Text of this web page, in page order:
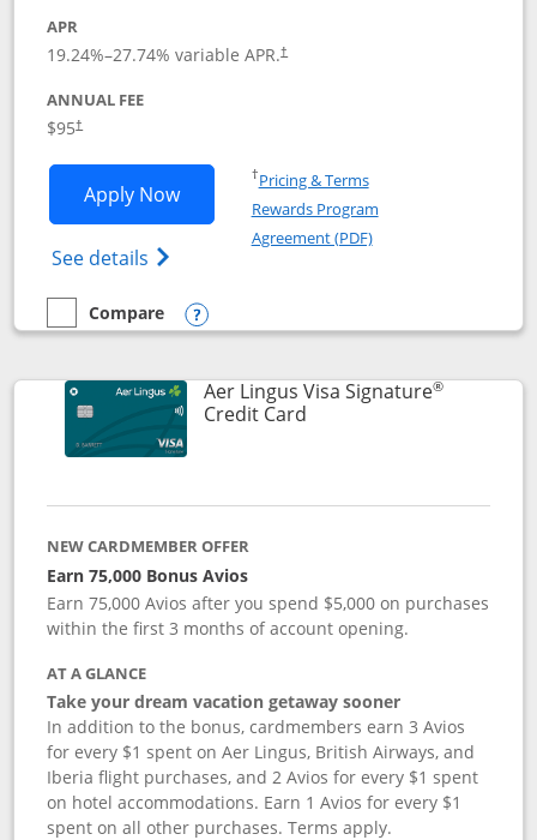
APR
19.24%–27.74% variable APR.†
ANNUAL FEE
$95†
Apply NowOpens British Airways Visa Signature
See details Opens British Airways Visa
†Pricing & TermsOpens in a new window
Rewards Program
Agreement (PDF)Opens in a new
empty checkbox
Compare
Compare the British Airways Visa Signature
Opens compare popup dialog
Aer Lingus Visa Signature®
Credit CardLinks to product page
NEW CARDMEMBER OFFER
Earn 75,000 Bonus Avios
Earn 75,000 Avios after you spend $5,000 on purchases
within the first 3 months of account opening.
AT A GLANCE
Take your dream vacation getaway sooner
In addition to the bonus, cardmembers earn 3 Avios
for every $1 spent on Aer Lingus, British Airways, and
Iberia flight purchases, and 2 Avios for every $1 spent
on hotel accommodations. Earn 1 Avios for every $1
spent on all other purchases. Terms apply.